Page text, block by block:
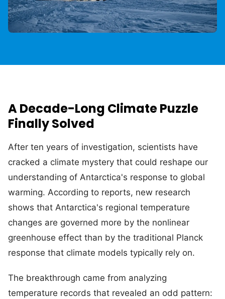
A Decade-Long Climate Puzzle
Finally Solved
After ten years of investigation, scientists have
cracked a climate mystery that could reshape our
understanding of Antarctica's response to global
warming. According to reports, new research
shows that Antarctica's regional temperature
changes are governed more by the nonlinear
greenhouse effect than by the traditional Planck
response that climate models typically rely on.
The breakthrough came from analyzing
temperature records that revealed an odd pattern: